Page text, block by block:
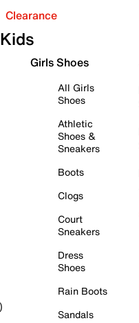
Clearance
Kids
Girls Shoes
All Girls
Shoes
Athletic
Shoes &
Sneakers
Boots
Clogs
Court
Sneakers
Dress
Shoes
Rain Boots
Sandals